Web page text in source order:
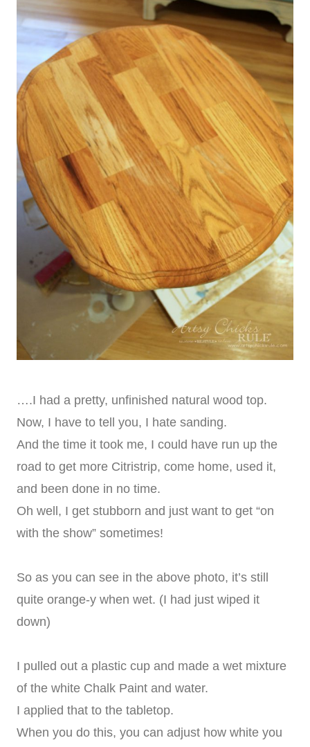
….I had a pretty, unfinished natural wood top.
Now, I have to tell you, I hate sanding.
And the time it took me, I could have run up the
road to get more Citristrip, come home, used it,
and been done in no time.
Oh well, I get stubborn and just want to get “on
with the show” sometimes!
So as you can see in the above photo, it’s still
quite orange-y when wet. (I had just wiped it
down)
I pulled out a plastic cup and made a wet mixture
of the white Chalk Paint and water.
I applied that to the tabletop.
When you do this, you can adjust how white you